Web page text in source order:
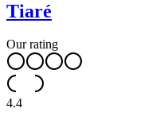
Tiaré
Our rating
4.4